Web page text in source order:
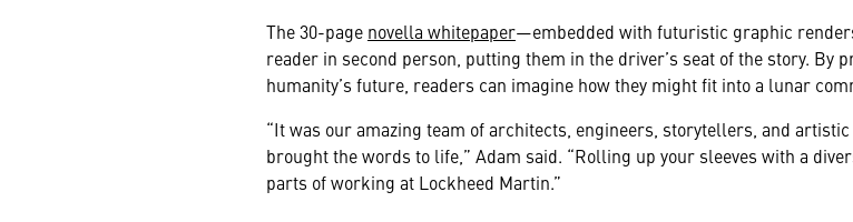
The 30-page novella whitepaper—embedded with futuristic graphic
reader in second person, putting them in the driver’s seat of the story.
humanity’s future, readers can imagine how they might fit into a lunar
“It was our amazing team of architects, engineers, storytellers, and
brought the words to life,” Adam said. “Rolling up your sleeves with a
parts of working at Lockheed Martin.”